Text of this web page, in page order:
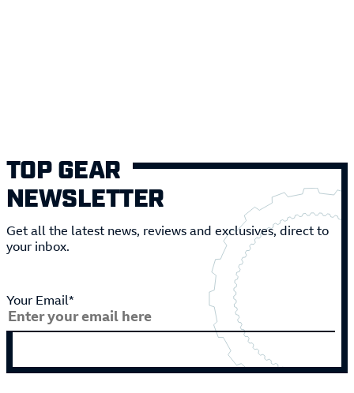
TOP GEAR
NEWSLETTER
Get all the latest news, reviews and exclusives, direct to
your inbox.
Your Email*